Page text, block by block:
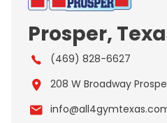
Prosper,
(469) 828-6627
208 W Broadway